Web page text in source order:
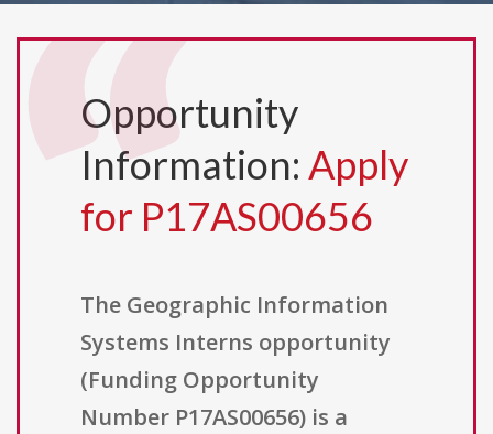
Opportunity
Information: Apply
for P17AS00656
The Geographic Information
Systems Interns opportunity
(Funding Opportunity
Number P17AS00656) is a